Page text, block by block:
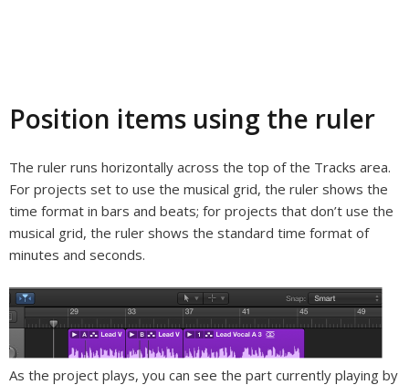
Position items using the ruler
The ruler runs horizontally across the top of the Tracks area.
For projects set to use the musical grid, the ruler shows the
time format in bars and beats; for projects that don’t use the
musical grid, the ruler shows the standard time format of
minutes and seconds.
As the project plays, you can see the part currently playing by